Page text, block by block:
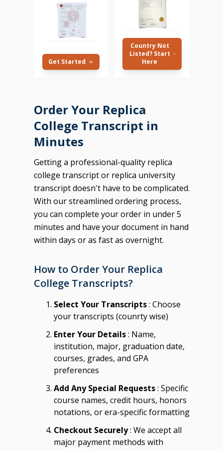
Get Started
Country Not
Listed? Start
Here
Order Your Replica
College Transcript in
Minutes
Getting a professional-quality replica
college transcript or replica university
transcript doesn't have to be complicated.
With our streamlined ordering process,
you can complete your order in under 5
minutes and have your document in hand
within days or as fast as overnight.
How to Order Your Replica
College Transcripts?
Select Your Transcripts: Choose
your transcripts (counrty wise)
Enter Your Details: Name,
institution, major, graduation date,
courses, grades, and GPA
preferences
Add Any Special Requests: Specific
course names, credit hours, honors
notations, or era-specific formatting
Checkout Securely: We accept all
major payment methods with